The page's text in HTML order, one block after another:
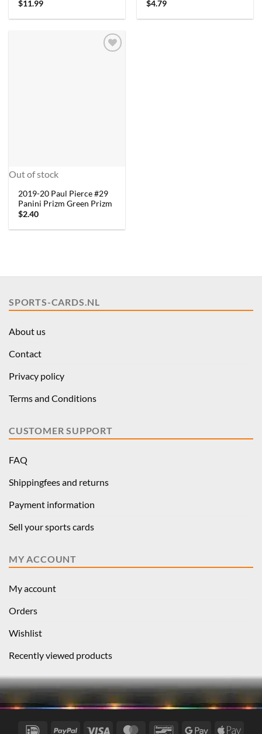
$11.99
$4.79
Out of stock
2019-20 Paul Pierce #29
Panini Prizm Green Prizm
$2.40
SPORTS-CARDS.NL
About us
Contact
Privacy policy
Terms and Conditions
CUSTOMER SUPPORT
FAQ
Shippingfees and returns
Payment information
Sell your sports cards
MY ACCOUNT
My account
Orders
Wishlist
Recently viewed products
IDeal PayPal Visa MasterCardBancontactGoogle Apple